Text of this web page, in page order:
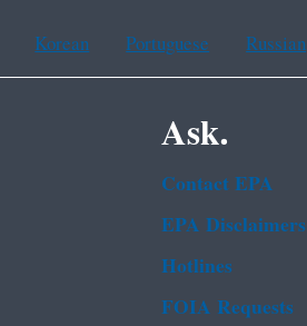
Korean Portuguese Russian
Ask.
Contact EPA
EPA Disclaimers
Hotlines
FOIA Requests